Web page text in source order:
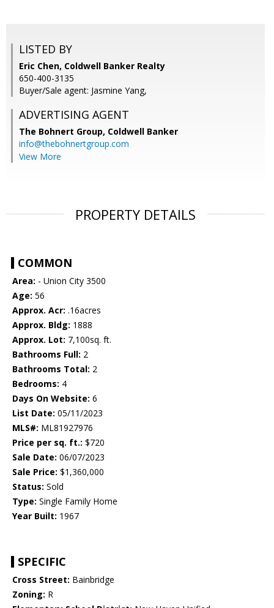
LISTED BY
Eric Chen, Coldwell Banker Realty
650-400-3135
Buyer/Sale agent: Jasmine Yang,
ADVERTISING AGENT
The Bohnert Group, Coldwell Banker
info@thebohnertgroup.com
View More
PROPERTY DETAILS
COMMON
Area: - Union City 3500
Age: 56
Approx. Acr: .16acres
Approx. Bldg: 1888
Approx. Lot: 7,100sq. ft.
Bathrooms Full: 2
Bathrooms Total: 2
Bedrooms: 4
Days On Website: 6
List Date: 05/11/2023
MLS#: ML81927976
Price per sq. ft.: $720
Sale Date: 06/07/2023
Sale Price: $1,360,000
Status: Sold
Type: Single Family Home
Year Built: 1967
SPECIFIC
Cross Street: Bainbridge
Zoning: R